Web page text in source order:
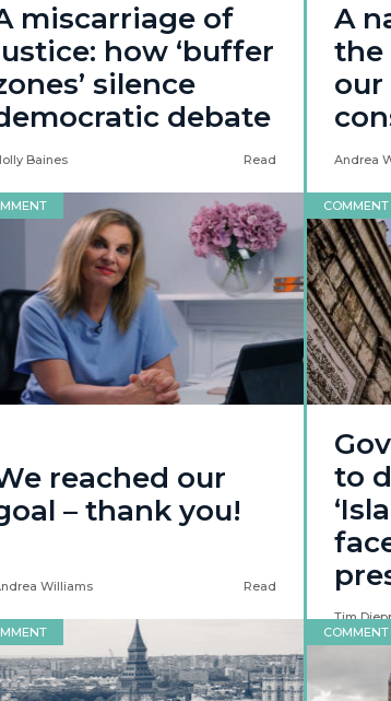
miscarriage of
how ‘buffer
silence
debate
Baines Read
A
the
Andrea
reached our
– thank you!
Williams Read
COMMENT
to
Tim
COMMENT